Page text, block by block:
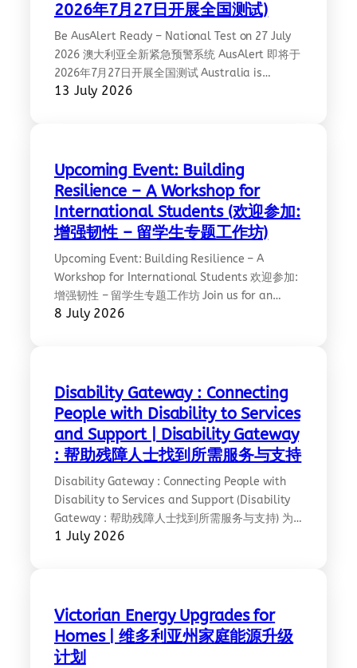
2026年7月27日开展全国测试)
Be AusAlert Ready – National Test on 27 July
2026 澳大利亚全新紧急预警系统 AusAlert 即将于
2026年7月27日开展全国测试 Australia is
introducing AusAlert, a new national warning
keep people informed and better prepared
during emergencies such as bushfires, floods,
cyclones,…
13 July 2026
Upcoming Event: Building
Resilience – A Workshop for
International Students (欢迎参加:
增强韧性 – 留学生专题工作坊)
Upcoming Event: Building Resilience – A
Workshop for International Students 欢迎参加:
增强韧性 – 留学生专题工作坊 Join us for an
interactive workshop focused on mental
share practical insights and strategies
through a panel discussion, including an
introduction to Lifeline’s…
8 July 2026
Disability Gateway : Connecting
People with Disability to Services
and Support | Disability Gateway
: 帮助残障人士找到所需服务与支持
Disability Gateway : Connecting People with
Disability to Services and Support (Disability
Gateway : 帮助残障人士找到所需服务与支持) 为
自己、家人或亲友找到合适的支持服务，有助于每
务。
1 July 2026
Victorian Energy Upgrades for
Homes | 维多利亚州家庭能源升级
计划